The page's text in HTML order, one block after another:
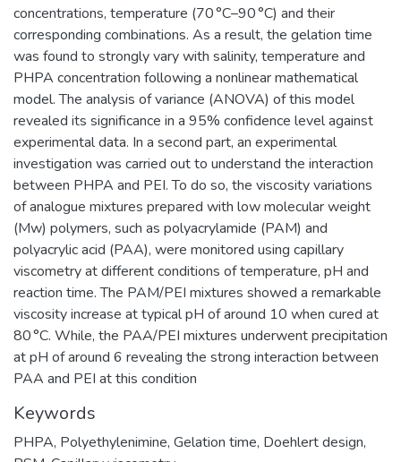
concentrations, temperature (70 °C–90 °C) and their
corresponding combinations. As a result, the gelation time
was found to strongly vary with salinity, temperature and
PHPA concentration following a nonlinear mathematical
model. The analysis of variance (ANOVA) of this model
revealed its significance in a 95% confidence level against
experimental data. In a second part, an experimental
investigation was carried out to understand the interaction
between PHPA and PEI. To do so, the viscosity variations
of analogue mixtures prepared with low molecular weight
(Mw) polymers, such as polyacrylamide (PAM) and
polyacrylic acid (PAA), were monitored using capillary
viscometry at different conditions of temperature, pH and
reaction time. The PAM/PEI mixtures showed a remarkable
viscosity increase at typical pH of around 10 when cured at
80 °C. While, the PAA/PEI mixtures underwent precipitation
at pH of around 6 revealing the strong interaction between
PAA and PEI at this condition
Keywords
PHPA, Polyethylenimine, Gelation time, Doehlert design,